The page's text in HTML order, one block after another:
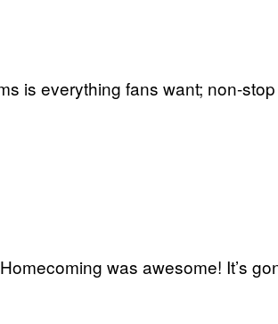
is everything fans want; non-
was awesome! It’s